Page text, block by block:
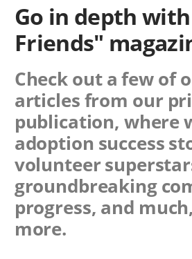
Go in depth
Friends"
Check out a few of
articles from our
publication, where
adoption success
volunteer
groundbreaking
progress, and
more.